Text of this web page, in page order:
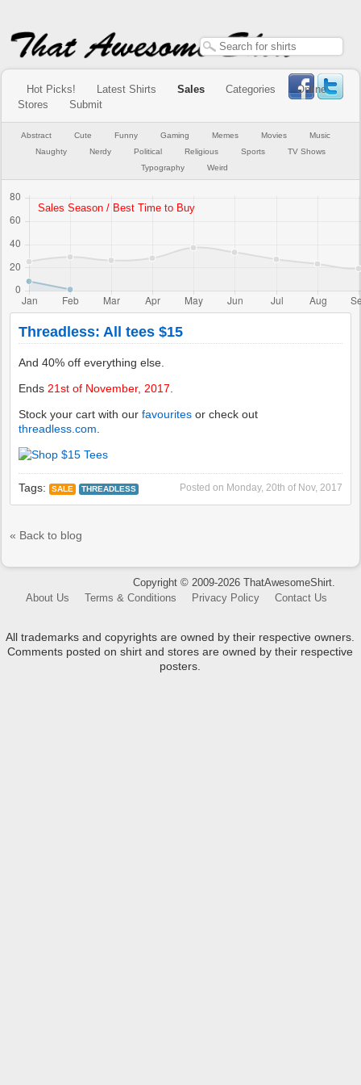
Hot Picks! Latest Shirts Sales Categories
Online
Stores
Submit
Abstract Cute Funny Gaming Memes Movies
Music
Naughty
Nerdy Political Religious Sports
TV Shows
Typography
Weird
Threadless: All tees $15
And 40% off everything else.
Ends 21st of November, 2017
Stock your cart with ourfavourites or check out
threadless.com
Posted on Monday, 20th of Nov, 2017
Tags: SALE THREADLESS
« Back to blog
Copyright © 2009-2026 ThatAwesomeShirt.
About Us
Terms & Conditions Privacy Policy Contact Us
All trademarks and copyrights are owned by their respective owners.
Comments posted on shirt and stores are owned by their respective
posters.